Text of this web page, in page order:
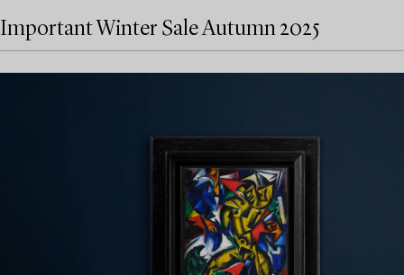
Important Winter Sale Autumn 2025